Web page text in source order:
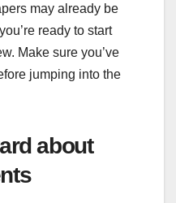
may already be
ready to start
Make sure you’ve
jumping into the
about